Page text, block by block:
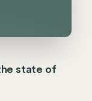
state of